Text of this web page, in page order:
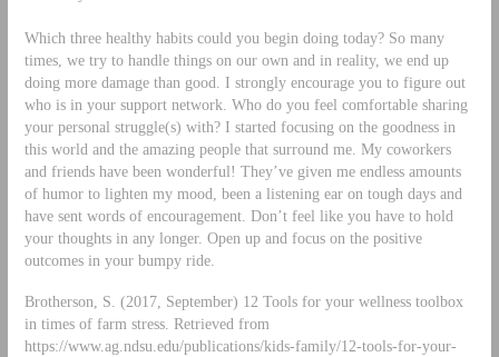
Which three healthy habits could you begin doing today? So many
times, we try to handle things on our own and in reality, we end up
doing more damage than good. I strongly encourage you to figure out
who is in your support network. Who do you feel comfortable sharing
your personal struggle(s) with? I started focusing on the goodness in
this world and the amazing people that surround me. My coworkers
and friends have been wonderful! They’ve given me endless amounts
of humor to lighten my mood, been a listening ear on tough days and
have sent words of encouragement. Don’t feel like you have to hold
your thoughts in any longer. Open up and focus on the positive
outcomes in your bumpy ride.
Brotherson, S. (2017, September) 12 Tools for your wellness toolbox
in times of farm stress. Retrieved from
https://www.ag.ndsu.edu/publications/kids-family/12-tools-for-your-